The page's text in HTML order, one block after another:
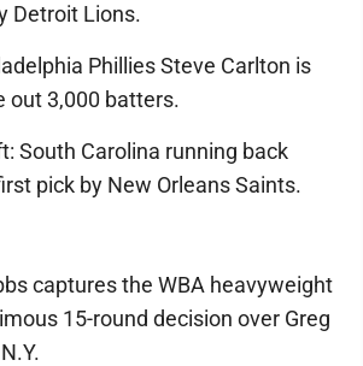
Detroit Lions.
Phillies Steve Carlton is
out 3,000 batters.
South Carolina running back
pick by New Orleans Saints.
captures the WBA heavyweight
15-round decision over Greg